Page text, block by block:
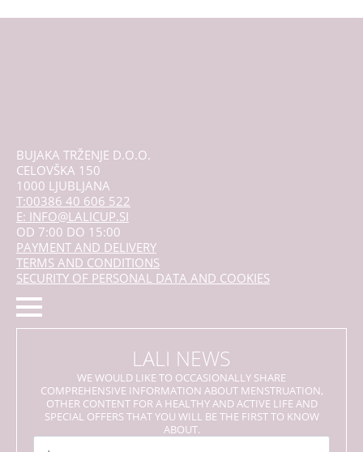
BUJAKA TRŽENJE D.O.O.
CELOVŠKA 150
1000 LJUBLJANA
T:00386 40 606 522
E: INFO@LALICUP.SI
OD 7:00 DO 15:00
PAYMENT AND DELIVERY
TERMS AND CONDITIONS
SECURITY OF PERSONAL DATA AND COOKIES
LALI NEWS
WE WOULD LIKE TO OCCASIONALLY SHARE
COMPREHENSIVE INFORMATION ABOUT MENSTRUATION,
OTHER CONTENT FOR A HEALTHY AND ACTIVE LIFE AND
SPECIAL OFFERS THAT YOU WILL BE THE FIRST TO KNOW
ABOUT.
Name